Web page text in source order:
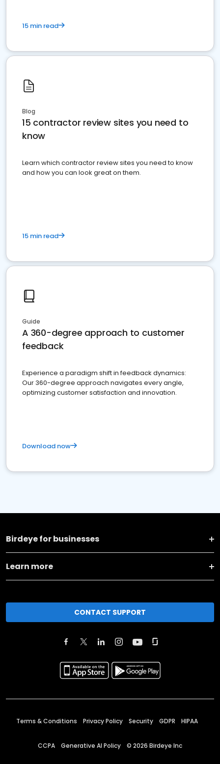
15 min read
Blog
15 contractor review sites you need to
know
Learn which contractor review sites you need to know
and how you can look great on them.
15 min read
Guide
A 360-degree approach to customer
feedback
Experience a paradigm shift in feedback dynamics:
Our 360-degree approach navigates every angle,
optimizing customer satisfaction and innovation.
Download now
Birdeye for businesses
Learn more
CONTACT SUPPORT
Terms & Conditions Privacy Policy Security GDPR HIPAA
CCPA Generative AI Policy © 2026 Birdeye Inc